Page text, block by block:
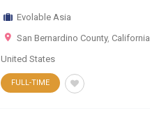
Evolable Asia
San Bernardino County, California
United States
FULL-TIME